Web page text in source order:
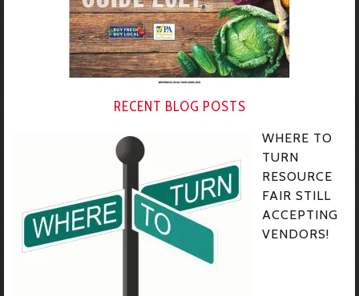
RECENT BLOG POSTS
WHERE TO
TURN
RESOURCE
FAIR STILL
ACCEPTING
VENDORS!